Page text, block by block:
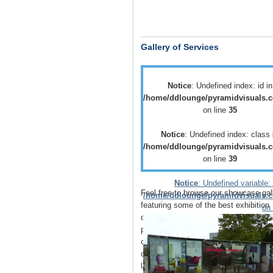
Gallery of Services
Notice: Undefined index: id in
/home/ddlounge/
on line 35
Notice: Undefined index: class
/home/ddlounge/
on line 39
Notice: Undefined
/home/ddlounge/
on
Feel free to browse our showcase
featuring some of the best exhibition
displays
retail displays,point of sale
point of purchase
displays as well as
of vehicle brandingsolutions as well
outdoor mediasuch asbuilding wraps
large outdoor banners.